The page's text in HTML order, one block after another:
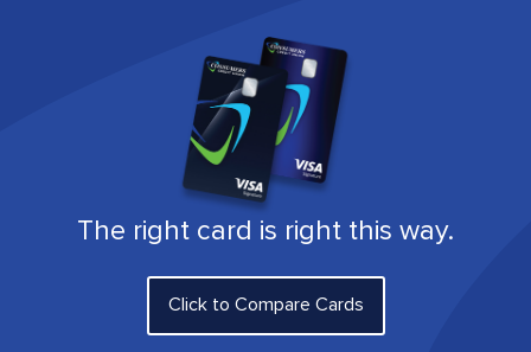
The right card is right this way.
Click to Compare Cards